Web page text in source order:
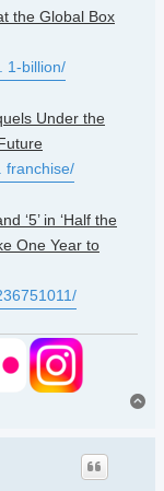
the Global Box
1-billion/
Under the
franchise/
‘5’ in ‘Half the
One Year to